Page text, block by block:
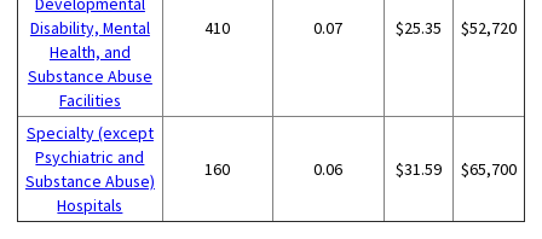
Disability, Mental
Health, and
Substance Abuse
Facilities
410 0.07 $25.35 $52,720
Specialty (except
Psychiatric and
Substance Abuse)
Hospitals
160 0.06 $31.59 $65,700